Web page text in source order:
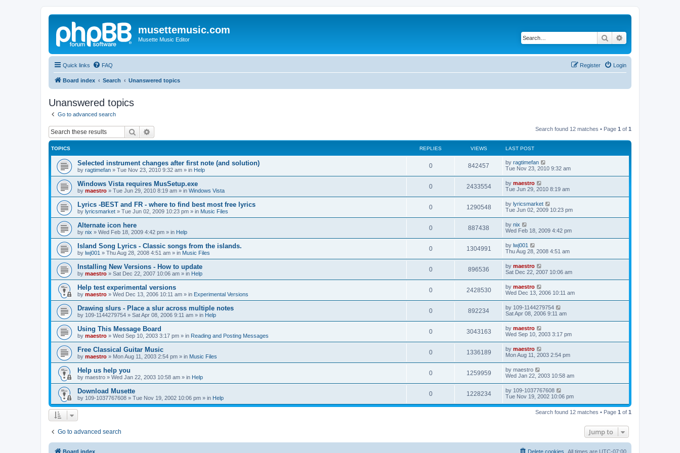
musettemusic.com
Musette Music Editor Search
Quick links FAQ Login
Register
Board index Search Unanswered topics
Unanswered topics
Go to advanced search
Search Search found 12 matches • Page 1 of 1
TOPICS REPLIES VIEWS LAST POST
Selected instrument changes after first note (and solution)
by ragtimefan » Tue Nov 23, 2010 9:32 am » in Help
0 842457 by ragtimefan
Tue Nov 23, 2010 9:32 am
Windows Vista requires MusSetup.exe
by maestro » Tue Jun 29, 2010 8:19 am » in Windows Vista
0 2433554 by maestro
Tue Jun 29, 2010 8:19 am
Lyrics -BEST and FR - where to find best most free lyrics
by lyricsmarket » Tue Jun 02, 2009 10:23 pm » in Music Files
0 1290548 by lyricsmarket
Tue Jun 02, 2009 10:23 pm
Alternate icon here
by nix » Wed Feb 18, 2009 4:42 pm » in Help
0 887438 by nix
Wed Feb 18, 2009 4:42 pm
Island Song Lyrics - Classic songs from the islands.
by lwj001 » Thu Aug 28, 2008 4:51 am » in Music Files
0 1304991 by lwj001
Thu Aug 28, 2008 4:51 am
Installing New Versions - How to update
by maestro » Sat Dec 22, 2007 10:06 am » in Help
0 896536 by maestro
Sat Dec 22, 2007 10:06 am
Help test experimental versions
by maestro » Wed Dec 13, 2006 10:11 am » in Experimental Versions
0 2428530 by maestro
Wed Dec 13, 2006 10:11 am
Drawing slurs - Place a slur across multiple notes
by 109-1144279754 » Sat Apr 08, 2006 9:11 am » in Help
0 892234 by 109-1144279754
Sat Apr 08, 2006 9:11 am
Using This Message Board
by maestro » Wed Sep 10, 2003 3:17 pm » in Reading and Posting Messages
0 3043163 by maestro
Wed Sep 10, 2003 3:17 pm
Free Classical Guitar Music
by maestro » Mon Aug 11, 2003 2:54 pm » in Music Files
0 1336189 by maestro
Mon Aug 11, 2003 2:54 pm
Help us help you
by maestro » Wed Jan 22, 2003 10:58 am » in Help
0 1259959 by maestro
Wed Jan 22, 2003 10:58 am
Download Musette
by 109-1037767608 » Tue Nov 19, 2002 10:06 pm » in Help
0 1228234 by 109-1037767608
Tue Nov 19, 2002 10:06 pm
Search found 12 matches • Page 1 of 1
Go to advanced search Jump to
Board index All times are UTC-07:00
Delete cookies